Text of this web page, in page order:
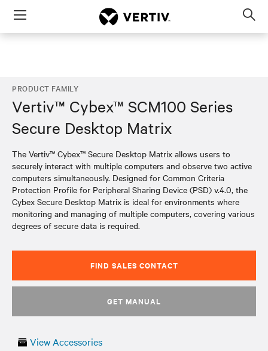
Menu
PRODUCT FAMILY
Vertiv™ Cybex™ SCM100 Series
Secure Desktop Matrix
The Vertiv™ Cybex™ Secure Desktop Matrix allows users to
securely interact with multiple computers and observe two active
computers simultaneously. Designed for Common Criteria
Protection Profile for Peripheral Sharing Device (PSD) v.4.0, the
Cybex Secure Desktop Matrix is ideal for environments where
monitoring and managing of multiple computers, covering various
degrees of secure data is required.
FIND SALES CONTACT
GET MANUAL
View Accessories